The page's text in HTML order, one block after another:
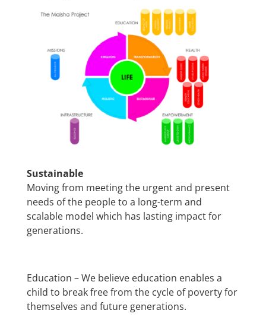
Sustainable
Moving from meeting the urgent and present
needs of the people to a long-term and
scalable model which has lasting impact for
generations.
Education – We believe education enables a
child to break free from the cycle of poverty for
themselves and future generations.